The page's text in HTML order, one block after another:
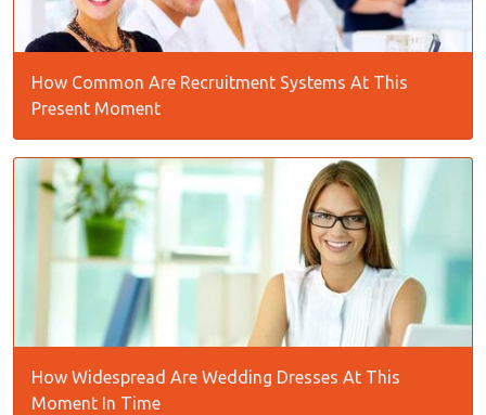
How Common Are Recruitment Systems At This
Present Moment
How Widespread Are Wedding Dresses At This
Moment In Time